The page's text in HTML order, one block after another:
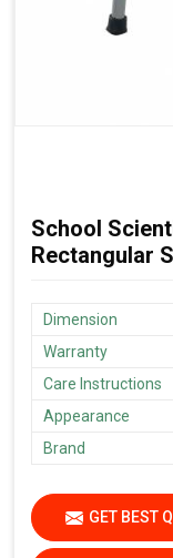
School
Rectangular
Dimension
Warranty
Care Instructions
Appearance
Brand
GET BEST